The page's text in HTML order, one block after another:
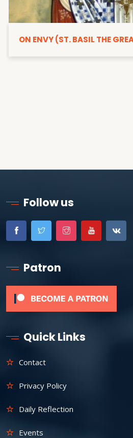
ON ENVY (ST. BASIL THE
Follow us
Patron
Quick Links
Contact
Privacy Policy
Daily Reflection
Events